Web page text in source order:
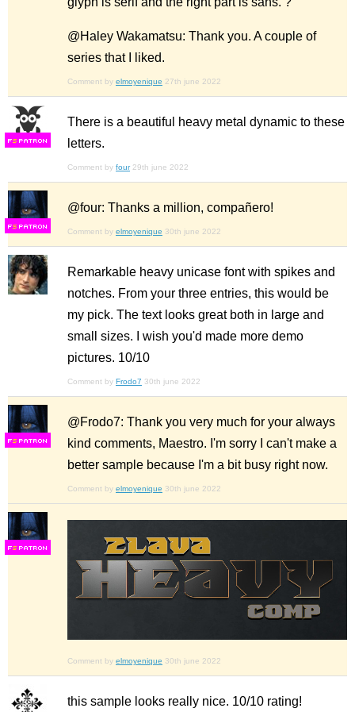
@Haley Wakamatsu: Thank you. A couple of
series that I liked.
Comment by elmoyenique 27th june 2022
FS
There is a beautiful heavy metal dynamic to these
letters.
Comment by four 29th june 2022
FS
@four: Thanks a million, compañero!
Comment by elmoyenique 30th june 2022
Remarkable heavy unicase font with spikes and
notches. From your three entries, this would be
my pick. The text looks great both in large and
small sizes. I wish you'd made more demo
pictures. 10/10
Comment by Frodo7 30th june 2022
FS
@Frodo7: Thank you very much for your always
kind comments, Maestro. I'm sorry I can't make a
better sample because I'm a bit busy right now.
Comment by elmoyenique 30th june 2022
FS
Comment by elmoyenique 30th june 2022
this sample looks really nice. 10/10 rating!